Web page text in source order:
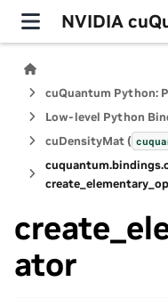
NVIDIA
Low-level Python
cuDensityMat (
cuquantum.bindings.
ator